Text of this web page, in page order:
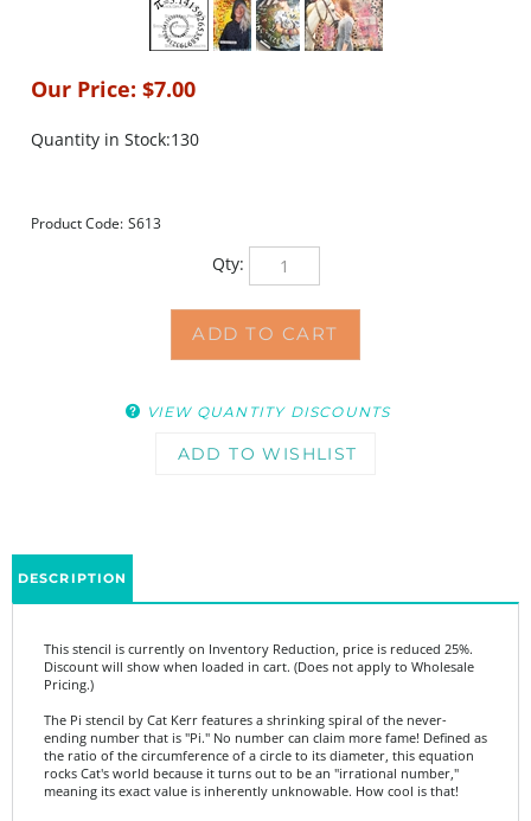
Our Price: $7.00
Quantity in Stock:130
Product Code: S613
Qty:
Pricing.)
The Pi stencil by Cat Kerr features a shrinking spiral of the never-
the ratio of the circumference of a circle to its diameter, this equation
rocks Cat's world because it turns out to be an "irrational number,"
meaning its exact value is inherently unknowable. How cool is that!
Use this stencil as a cool numeric focal point in your artwork, or layer